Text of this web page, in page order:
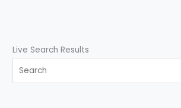
Live Search Results